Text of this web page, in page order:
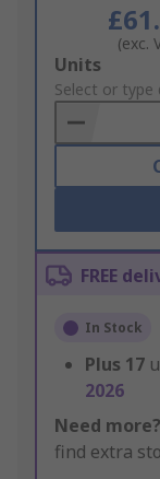
(exc.
Add
to
Basket
Units
Select or type
FREE
In Stock
Plus 17
2026
Need more?
find extra